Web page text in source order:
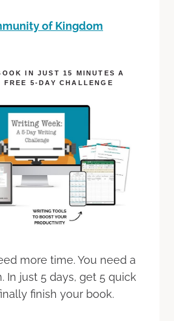
of Kingdom
IN JUST 15 MINUTES A
5-DAY CHALLENGE
more time. You need a
In just 5 days, get 5 quick
finish your book.